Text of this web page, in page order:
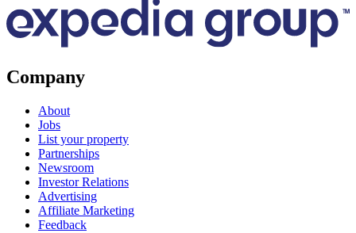
Company
About
Jobs
List your property
Partnerships
Newsroom
Investor Relations
Advertising
Affiliate Marketing
Feedback